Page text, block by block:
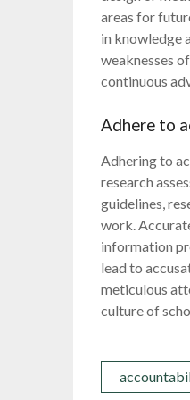
areas for
in knowledge
weaknesses
continuous
Adhere to
Adhering to
research
guidelines,
work.
information
lead to
meticulous
culture of